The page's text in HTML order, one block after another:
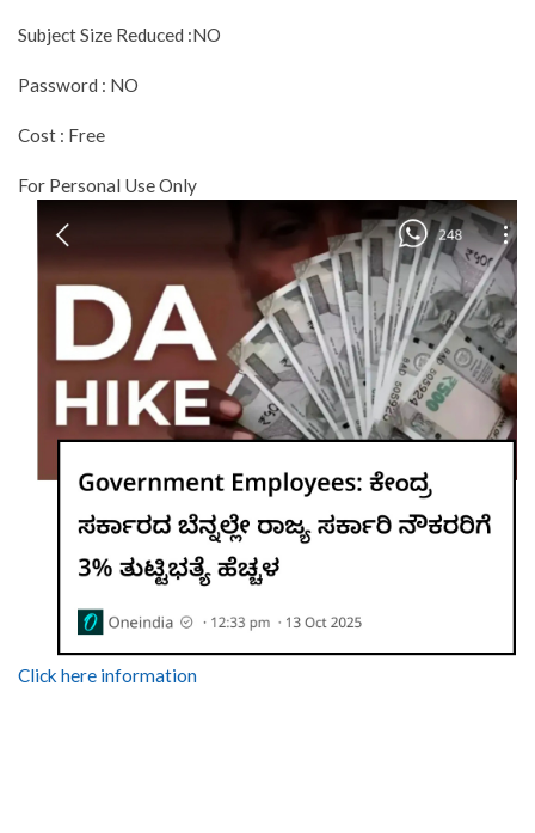
Subject Size Reduced :NO
Password : NO
Cost : Free
For Personal Use Only
Click here information